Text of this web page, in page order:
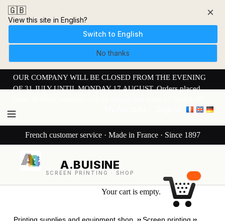
🇬🇧
View this site in English?
Switch to English
No thanks
×
OUR COMPANY WILL BE CLOSED FROM THE EVENING
OF 31 JULY UNTIL MONDAY 17 AUGUST. Orders placed
French customer service · Made in France · Since 1897
A.BUISINE
SCREEN PRINTING · SHOP
Your cart is empty.